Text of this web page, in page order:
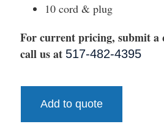
10 cord & plug
For current pricing, submit a
call us at 517-482-4395
Add to quote